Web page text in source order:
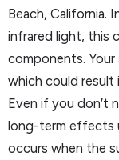
Beach, California.
infrared light, this
components. Your
which could result
Even if you don’t
long-term effects
occurs when the